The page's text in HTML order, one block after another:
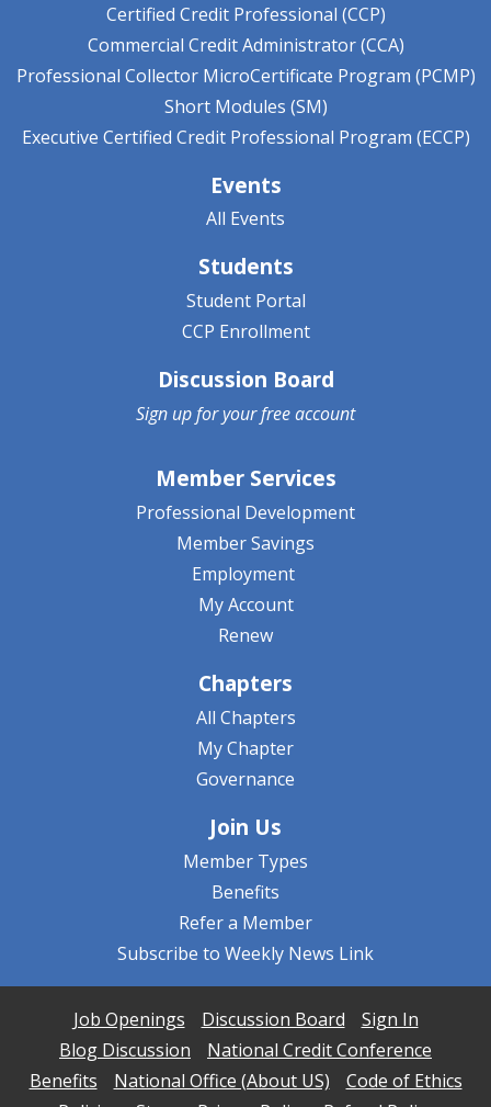
Certified Credit Professional (CCP)
Commercial Credit Administrator (CCA)
Professional Collector MicroCertificate Program (PCMP)
Short Modules (SM)
Executive Certified Credit Professional Program (ECCP)
Events
All Events
Students
Student Portal
CCP Enrollment
Discussion Board
Sign up for yourfree account
Member Services
Professional Development
Member Savings
Employment
My Account
Renew
Chapters
All Chapters
My Chapter
Governance
Join Us
Member Types
Benefits
Refer a Member
Subscribe to Weekly News Link
Job Openings Discussion Board
Sign In
Blog Discussion
National Credit Conference
Benefits
National Office (About US)
Code of Ethics